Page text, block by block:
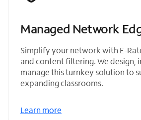
Managed Network
Simplify your network with E-
and content filtering. We design,
manage this turnkey solution to
expanding classrooms.
Learn more